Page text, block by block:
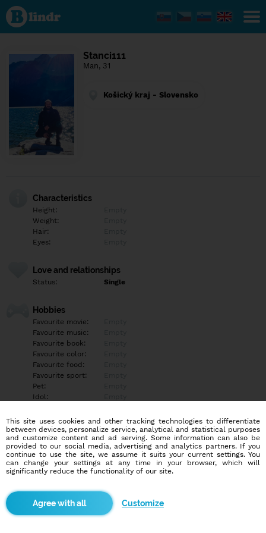
Find out
what's
under
the
Social
and
Stanci111
Man, 31
Košický kraj - Slovensko
Characteristics
Height:
Weight:
Hair:
Eyes:
Love and relationships
Status: Single
Hobbies
Favourite movie:
Favourite music:
Favourite book:
Favourite color:
Favourite food:
Favourite sport:
Pet:
Idol:
Education/Employment
Education:
Empty
Profession:
Empty
Hobbies
More informations
This site uses cookies and other tracking technologies to differentiate
between devices, personalize service, analytical and statistical purposes
and customize content and ad serving. Some information can also be
provided to our social media, advertising and analytics partners. If you
continue to use the site, we assume it suits your current settings. You
can change your settings at any time in your browser, which will
significantly reduce the functionality of our site.
Customize